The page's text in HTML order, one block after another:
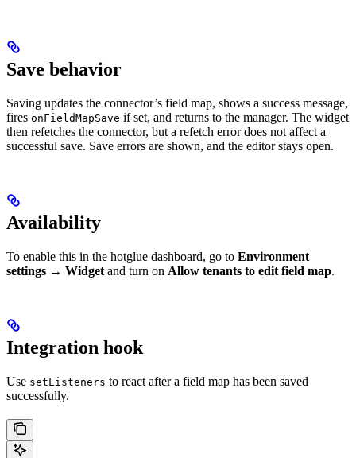
Save behavior
Saving updates the connector’s field map, shows a success message,
fires onFieldMapSave if set, and returns to the manager. The widget
then refetches the connector, but a refetch error does not affect a
successful save. Save errors are shown, and the editor stays open.
Availability
To enable this in the hotglue dashboard, go to Environment
settings → Widget and turn on Allow tenants to edit field map.
Integration hook
Use setListeners to react after a field map has been saved
successfully.